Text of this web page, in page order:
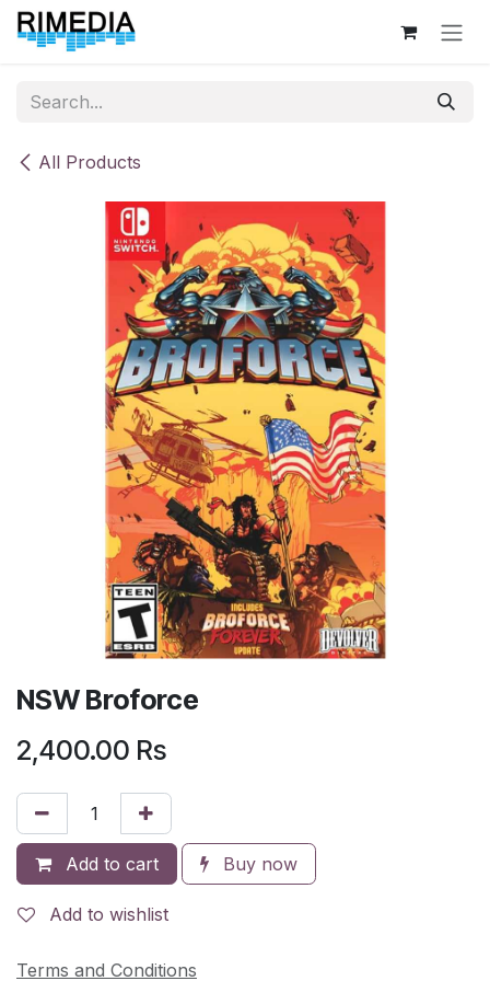
Skip to Content
All Products
NSW Broforce
2,400.00 Rs
Add to cart Buy now
Add to wishlist
Terms and Conditions